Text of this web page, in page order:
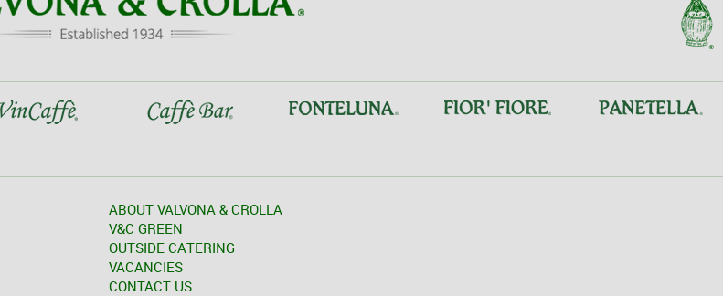
ABOUT VALVONA & CROLLA
V&C GREEN
OUTSIDE CATERING
VACANCIES
CONTACT US